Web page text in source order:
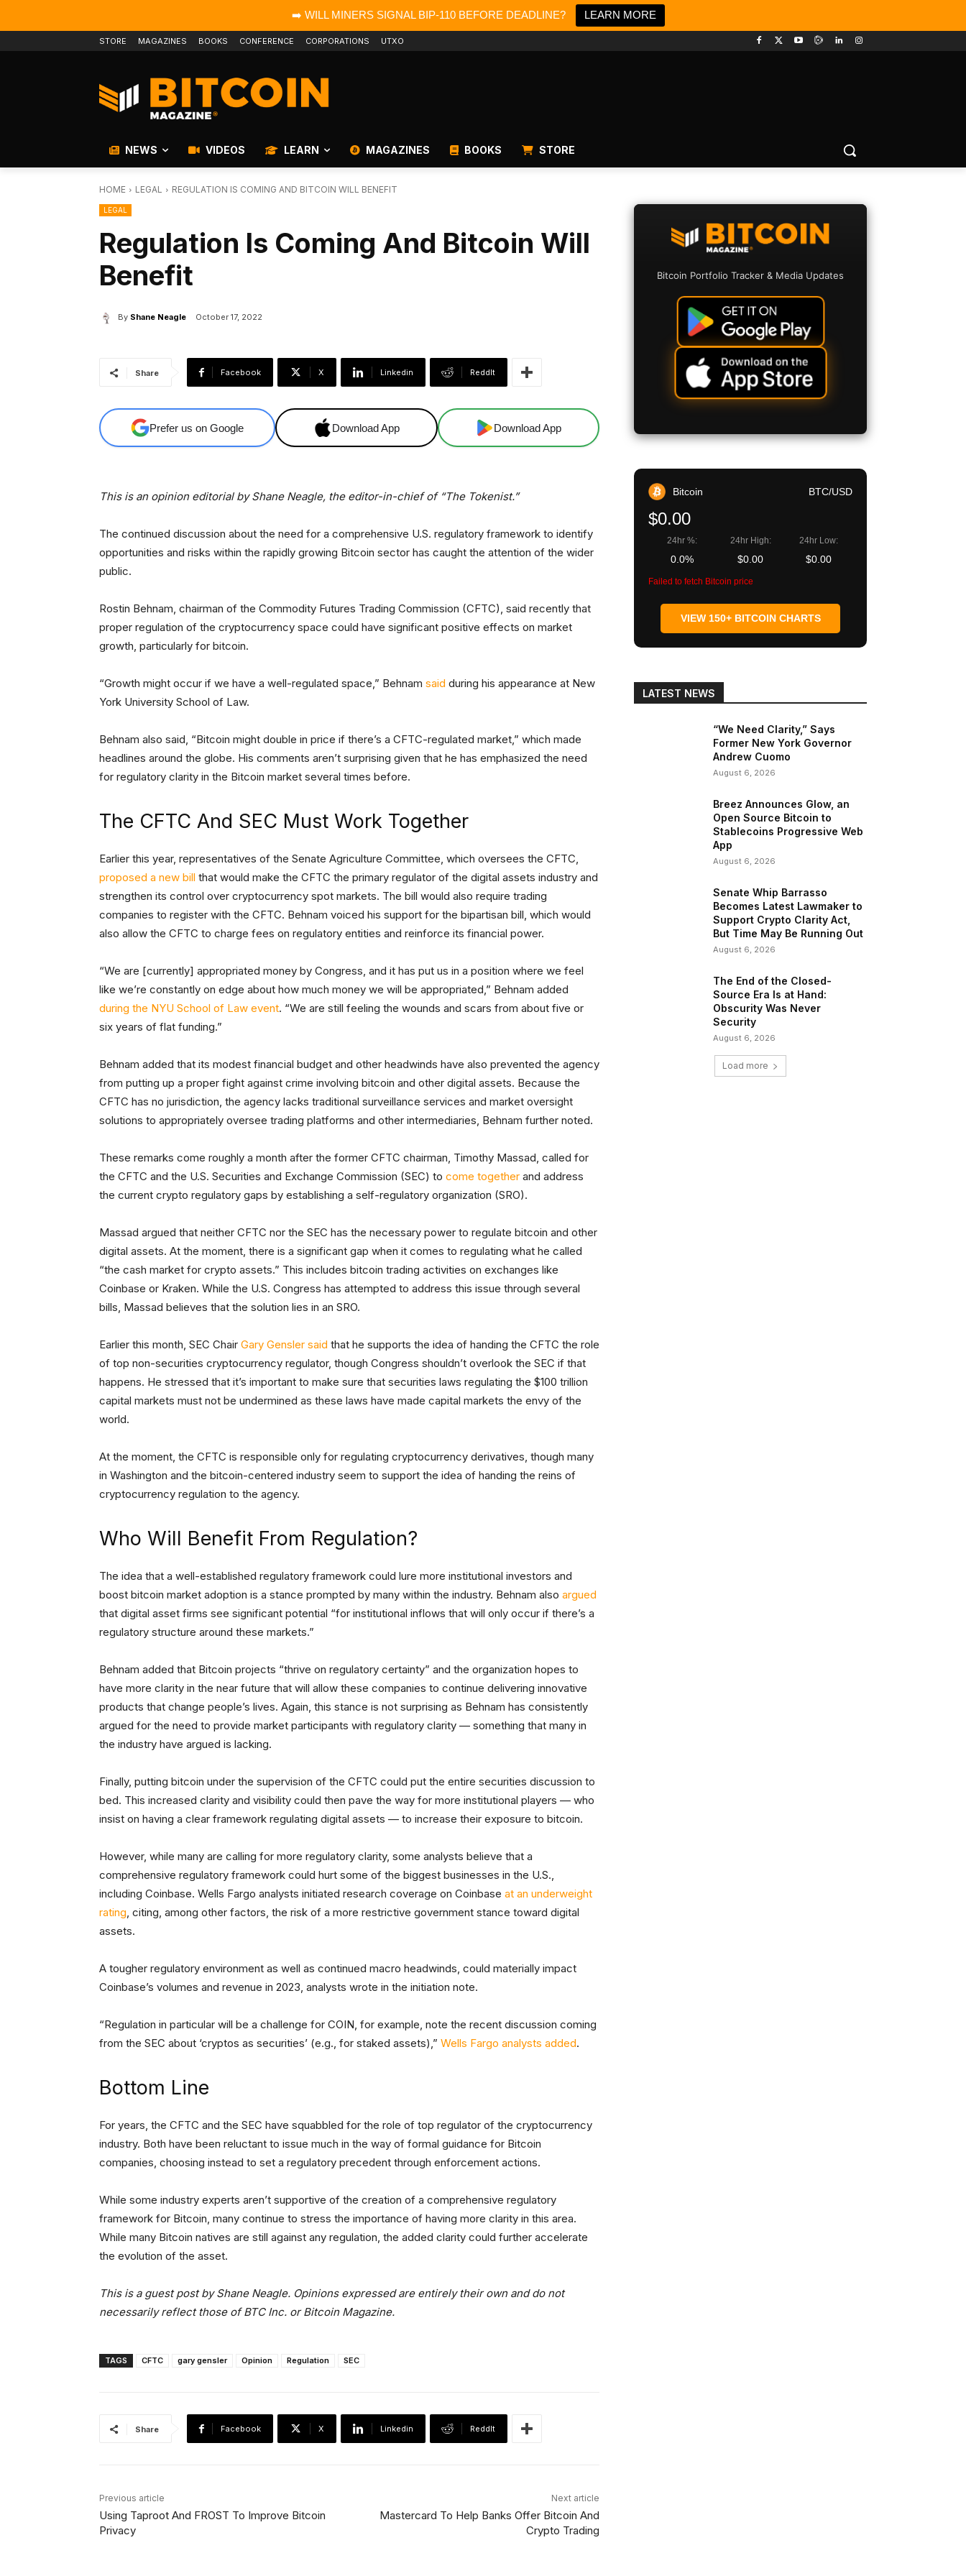
➡️ WILL MINERS SIGNAL BIP-110 BEFORE DEADLINE? LEARN MORE
STORE MAGAZINES BOOKS CONFERENCE CORPORATIONS UTXO
NEWS VIDEOS LEARN MAGAZINES BOOKS STORE
HOME LEGAL REGULATION IS COMING AND BITCOIN WILL BENEFIT
LEGAL
Regulation Is Coming And Bitcoin Will
Benefit
By Shane Neagle October 17, 2022
Share Facebook X Linkedin ReddIt
Prefer us on Google Download App Download App
This is an opinion editorial byShane Neagle, the editor-in-chief of “The Tokenist.”
The continued discussion about the need for a comprehensive U.S. regulatory framework to identify
opportunities and risks within the rapidly growing Bitcoin sector has caught the attention of the wider
public.
Rostin Behnam, chairman of the Commodity Futures Trading Commission (CFTC), said recently that
proper regulation of the cryptocurrency space could have significant positive effects on market
growth, particularly for bitcoin.
“Growth might occur if we have a well-regulated space,” Behnam said during his appearance at New
York University School of Law.
Behnam also said, “Bitcoin might double in price if there’s a CFTC-regulated market,” which made
headlines around the globe. His comments aren’t surprising given that he has emphasized the need
for regulatory clarity in the Bitcoin market several times before.
The CFTC And SEC Must Work Together
Earlier this year, representatives of the Senate Agriculture Committee, which oversees the CFTC,
proposed a new bill that would make the CFTC the primary regulator of the digital assets industry and
strengthen its control over cryptocurrency spot markets. The bill would also require trading
companies to register with the CFTC. Behnam voiced his support for the bipartisan bill, which would
also allow the CFTC to charge fees on regulatory entities and reinforce its financial power.
“We are [currently] appropriated money by Congress, and it has put us in a position where we feel
like we’re constantly on edge about how much money we will be appropriated,” Behnam added
during the NYU School of Law event. “We are still feeling the wounds and scars from about five or
six years of flat funding.”
Behnam added that its modest financial budget and other headwinds have also prevented the agency
from putting up a proper fight against crime involving bitcoin and other digital assets. Because the
CFTC has no jurisdiction, the agency lacks traditional surveillance services and market oversight
solutions to appropriately oversee trading platforms and other intermediaries, Behnam further noted.
These remarks come roughly a month after the former CFTC chairman, Timothy Massad, called for
the CFTC and the U.S. Securities and Exchange Commission (SEC) to come together and address
the current crypto regulatory gaps by establishing a self-regulatory organization (SRO).
Massad argued that neither CFTC nor the SEC has the necessary power to regulate bitcoin and other
digital assets. At the moment, there is a significant gap when it comes to regulating what he called
“the cash market for crypto assets.” This includes bitcoin trading activities on exchanges like
Coinbase or Kraken. While the U.S. Congress has attempted to address this issue through several
bills, Massad believes that the solution lies in an SRO.
Earlier this month, SEC Chair Gary Gensler said that he supports the idea of handing the CFTC the role
of top non-securities cryptocurrency regulator, though Congress shouldn’t overlook the SEC if that
happens. He stressed that it’s important to make sure that securities laws regulating the $100 trillion
capital markets must not be undermined as these laws have made capital markets the envy of the
world.
At the moment, the CFTC is responsible only for regulating cryptocurrency derivatives, though many
in Washington and the bitcoin-centered industry seem to support the idea of handing the reins of
cryptocurrency regulation to the agency.
Who Will Benefit From Regulation?
The idea that a well-established regulatory framework could lure more institutional investors and
boost bitcoin market adoption is a stance prompted by many within the industry. Behnam also argued
that digital asset firms see significant potential “for institutional inflows that will only occur if there’s a
regulatory structure around these markets.”
Behnam added that Bitcoin projects “thrive on regulatory certainty” and the organization hopes to
have more clarity in the near future that will allow these companies to continue delivering innovative
products that change people’s lives. Again, this stance is not surprising as Behnam has consistently
argued for the need to provide market participants with regulatory clarity — something that many in
the industry have argued is lacking.
Finally, putting bitcoin under the supervision of the CFTC could put the entire securities discussion to
bed. This increased clarity and visibility could then pave the way for more institutional players — who
insist on having a clear framework regulating digital assets — to increase their exposure to bitcoin.
However, while many are calling for more regulatory clarity, some analysts believe that a
comprehensive regulatory framework could hurt some of the biggest businesses in the U.S.,
including Coinbase. Wells Fargo analysts initiated research coverage on Coinbase at an underweight
rating, citing, among other factors, the risk of a more restrictive government stance toward digital
assets.
A tougher regulatory environment as well as continued macro headwinds, could materially impact
Coinbase’s volumes and revenue in 2023, analysts wrote in the initiation note.
“Regulation in particular will be a challenge for COIN, for example, note the recent discussion coming
from the SEC about ‘cryptos as securities’ (e.g., for staked assets),” Wells Fargo analysts added.
Bottom Line
For years, the CFTC and the SEC have squabbled for the role of top regulator of the cryptocurrency
industry. Both have been reluctant to issue much in the way of formal guidance for Bitcoin
companies, choosing instead to set a regulatory precedent through enforcement actions.
While some industry experts aren’t supportive of the creation of a comprehensive regulatory
framework for Bitcoin, many continue to stress the importance of having more clarity in this area.
While many Bitcoin natives are still against any regulation, the added clarity could further accelerate
the evolution of the asset.
This is a guest post by Shane Neagle. Opinions expressed are entirely their own and do not
necessarily reflect those of BTC Inc. or Bitcoin Magazine.
TAGS CFTC gary gensler Opinion Regulation SEC
Share Facebook X Linkedin ReddIt
Previous article
Using Taproot And FROST To Improve Bitcoin
Privacy
Next article
Mastercard To Help Banks Offer Bitcoin And
Crypto Trading
Bitcoin Portfolio Tracker & Media Updates
Bitcoin BTC/USD
$0.00
24hr %:
0.0%
24hr High:
$0.00
24hr Low:
$0.00
Failed to fetch Bitcoin price
VIEW 150+ BITCOIN CHARTS
LATEST NEWS
“We Need Clarity,” Says
Former New York Governor
Andrew Cuomo
August 6, 2026
Breez Announces Glow, an
Open Source Bitcoin to
Stablecoins Progressive Web
App
August 6, 2026
Senate Whip Barrasso
Becomes Latest Lawmaker to
Support Crypto Clarity Act,
But Time May Be Running Out
August 6, 2026
The End of the Closed-
Source Era Is at Hand:
Obscurity Was Never
Security
August 6, 2026
Load more